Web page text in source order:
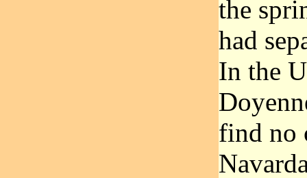
the
had
In the
find no